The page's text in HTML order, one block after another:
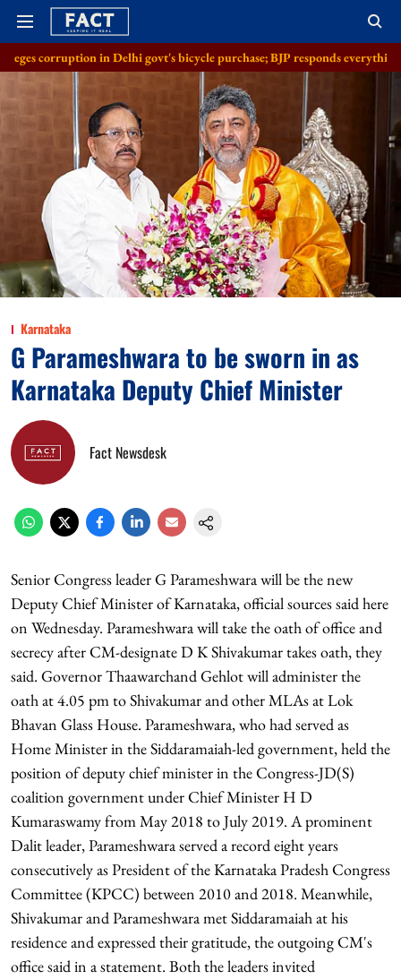
in Delhi govt's bicycle purchase; BJP responds everything in order
Karnataka
G Parameshwara to be sworn in as
Karnataka Deputy Chief Minister
Fact Newsdesk
Senior Congress leader G Parameshwara will be the new
Deputy Chief Minister of Karnataka, official sources said here
on Wednesday. Parameshwara will take the oath of office and
secrecy after CM-designate D K Shivakumar takes oath, they
said. Governor Thaawarchand Gehlot will administer the
oath at 4.05 pm to Shivakumar and other MLAs at Lok
Bhavan Glass House. Parameshwara, who had served as
Home Minister in the Siddaramaiah-led government, held the
position of deputy chief minister in the Congress-JD(S)
coalition government under Chief Minister H D
Kumaraswamy from May 2018 to July 2019. A prominent
Dalit leader, Parameshwara served a record eight years
consecutively as President of the Karnataka Pradesh Congress
Committee (KPCC) between 2010 and 2018. Meanwhile,
Shivakumar and Parameshwara met Siddaramaiah at his
residence and expressed their gratitude, the outgoing CM's
office said in a statement. Both the leaders invited